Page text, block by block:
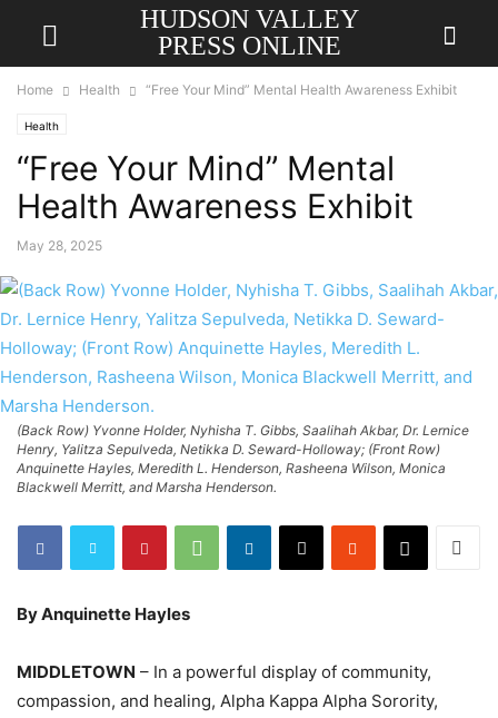
HUDSON VALLEY
PRESS ONLINE
Home Health “Free Your Mind” Mental Health Awareness Exhibit
Health
“Free Your Mind” Mental
Health Awareness Exhibit
May 28, 2025
(Back Row) Yvonne Holder, Nyhisha T. Gibbs, Saalihah Akbar, Dr. Lernice
Henry, Yalitza Sepulveda, Netikka D. Seward-Holloway; (Front Row)
Anquinette Hayles, Meredith L. Henderson, Rasheena Wilson, Monica
Blackwell Merritt, and Marsha Henderson.
By Anquinette Hayles
MIDDLETOWN – In a powerful display of community,
compassion, and healing, Alpha Kappa Alpha Sorority,